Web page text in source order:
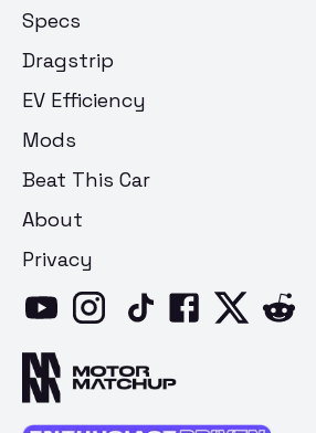
Specs
Dragstrip
EV Efficiency
Mods
Beat This Car
About
Privacy